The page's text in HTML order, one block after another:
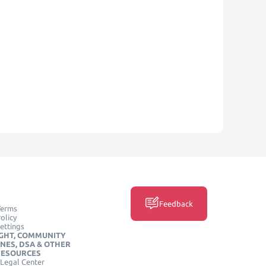
COMMUNITY
DSA & OTHER
Center
Feedback